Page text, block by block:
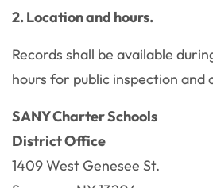
2. Location and hours.
Records shall be available
hours for public inspection and
SANY Charter Schools
District Office
1409 West Genesee St.